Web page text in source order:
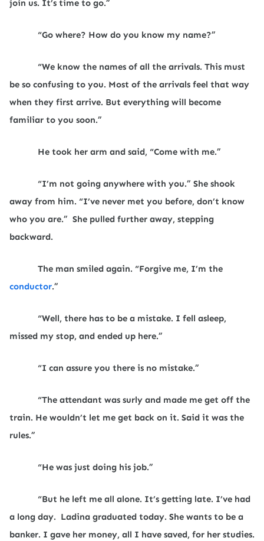
join us. It’s time to go.”
“Go where? How do you know my name?”
“We know the names of all the arrivals. This must
be so confusing to you. Most of the arrivals feel that way
when they first arrive. But everything will become
familiar to you soon.”
He took her arm and said, “Come with me.”
“I’m not going anywhere with you.” She shook
away from him. “I’ve never met you before, don’t know
who you are.” She pulled further away, stepping
backward.
The man smiled again. “Forgive me, I’m the
conductor.”
“Well, there has to be a mistake. I fell asleep,
missed my stop, and ended up here.”
“I can assure you there is no mistake.”
“The attendant was surly and made me get off the
train. He wouldn’t let me get back on it. Said it was the
rules.”
“He was just doing his job.”
“But he left me all alone. It’s getting late. I’ve had
a long day. Ladina graduated today. She wants to be a
banker. I gave her money, all I have saved, for her studies.